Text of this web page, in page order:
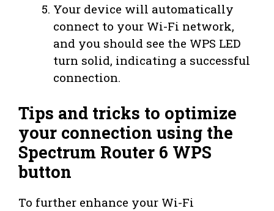
Your device will automatically
connect to your Wi-Fi network,
and you should see the WPS LED
turn solid, indicating a successful
connection.
Tips and tricks to optimize
your connection using the
Spectrum Router 6 WPS
button
To further enhance your Wi-Fi